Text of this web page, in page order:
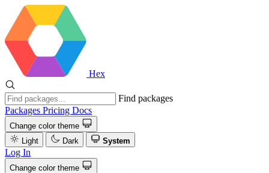
Hex
Find packages
Packages Pricing Docs
Change color theme
Light
Dark System
Log In
Change color theme